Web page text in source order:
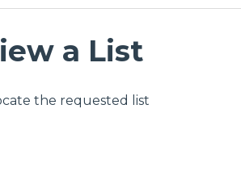
a List
the requested list